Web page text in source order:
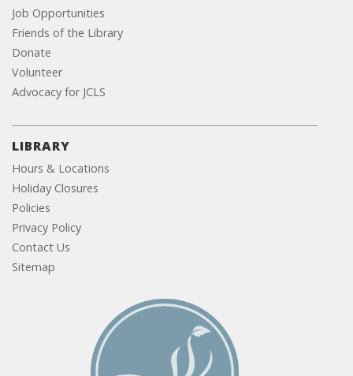
Job Opportunities
Friends of the Library
Donate
Volunteer
Advocacy for JCLS
LIBRARY
Hours & Locations
Holiday Closures
Policies
Privacy Policy
Contact Us
Sitemap